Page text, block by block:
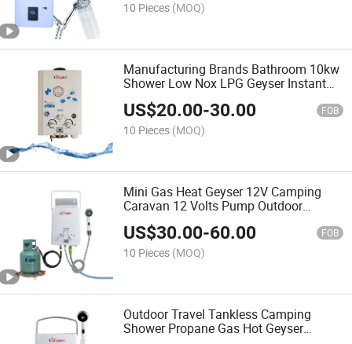
10 Pieces (MOQ)
Manufacturing Brands Bathroom 10kw
Shower Low Nox LPG Geyser Instant
Hot Gas Water Heater
US$20.00-30.00 FOB
10 Pieces (MOQ)
Mini Gas Heat Geyser 12V Camping
Caravan 12 Volts Pump Outdoor
Marine Heater Portable Hot Water
Shower
US$30.00-60.00 FOB
10 Pieces (MOQ)
Outdoor Travel Tankless Camping
Shower Propane Gas Hot Geyser